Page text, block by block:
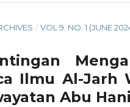
/ VOL 9. NO. 1 (JUNE
Ilmu Al-Jarh
Abu